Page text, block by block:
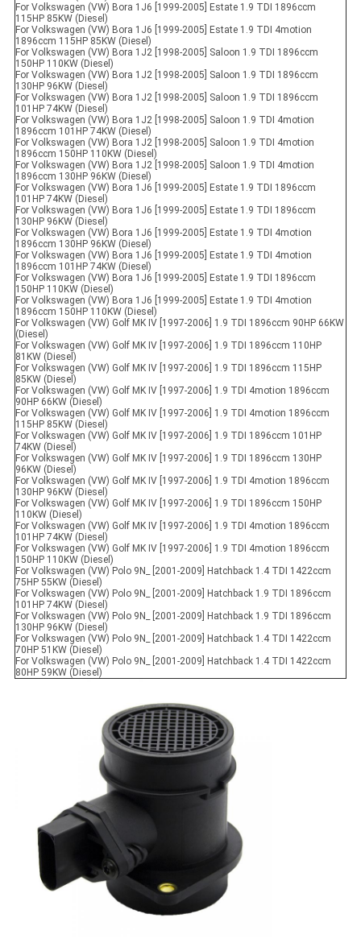
For Volkswagen (VW) Bora 1J6 [1999-2005] Estate 1.9 TDI 1896ccm
115HP 85KW (Diesel)
For Volkswagen (VW) Bora 1J6 [1999-2005] Estate 1.9 TDI 4motion
1896ccm 115HP 85KW (Diesel)
For Volkswagen (VW) Bora 1J2 [1998-2005] Saloon 1.9 TDI 1896ccm
150HP 110KW (Diesel)
For Volkswagen (VW) Bora 1J2 [1998-2005] Saloon 1.9 TDI 1896ccm
130HP 96KW (Diesel)
For Volkswagen (VW) Bora 1J2 [1998-2005] Saloon 1.9 TDI 1896ccm
101HP 74KW (Diesel)
For Volkswagen (VW) Bora 1J2 [1998-2005] Saloon 1.9 TDI 4motion
1896ccm 101HP 74KW (Diesel)
For Volkswagen (VW) Bora 1J2 [1998-2005] Saloon 1.9 TDI 4motion
1896ccm 150HP 110KW (Diesel)
For Volkswagen (VW) Bora 1J2 [1998-2005] Saloon 1.9 TDI 4motion
1896ccm 130HP 96KW (Diesel)
For Volkswagen (VW) Bora 1J6 [1999-2005] Estate 1.9 TDI 1896ccm
101HP 74KW (Diesel)
For Volkswagen (VW) Bora 1J6 [1999-2005] Estate 1.9 TDI 1896ccm
130HP 96KW (Diesel)
For Volkswagen (VW) Bora 1J6 [1999-2005] Estate 1.9 TDI 4motion
1896ccm 130HP 96KW (Diesel)
For Volkswagen (VW) Bora 1J6 [1999-2005] Estate 1.9 TDI 4motion
1896ccm 101HP 74KW (Diesel)
For Volkswagen (VW) Bora 1J6 [1999-2005] Estate 1.9 TDI 1896ccm
150HP 110KW (Diesel)
For Volkswagen (VW) Bora 1J6 [1999-2005] Estate 1.9 TDI 4motion
1896ccm 150HP 110KW (Diesel)
For Volkswagen (VW) Golf MK IV [1997-2006] 1.9 TDI 1896ccm 90HP 66KW
(Diesel)
For Volkswagen (VW) Golf MK IV [1997-2006] 1.9 TDI 1896ccm 110HP
81KW (Diesel)
For Volkswagen (VW) Golf MK IV [1997-2006] 1.9 TDI 1896ccm 115HP
85KW (Diesel)
For Volkswagen (VW) Golf MK IV [1997-2006] 1.9 TDI 4motion 1896ccm
90HP 66KW (Diesel)
For Volkswagen (VW) Golf MK IV [1997-2006] 1.9 TDI 4motion 1896ccm
115HP 85KW (Diesel)
For Volkswagen (VW) Golf MK IV [1997-2006] 1.9 TDI 1896ccm 101HP
74KW (Diesel)
For Volkswagen (VW) Golf MK IV [1997-2006] 1.9 TDI 1896ccm 130HP
96KW (Diesel)
For Volkswagen (VW) Golf MK IV [1997-2006] 1.9 TDI 4motion 1896ccm
130HP 96KW (Diesel)
For Volkswagen (VW) Golf MK IV [1997-2006] 1.9 TDI 1896ccm 150HP
110KW (Diesel)
For Volkswagen (VW) Golf MK IV [1997-2006] 1.9 TDI 4motion 1896ccm
101HP 74KW (Diesel)
For Volkswagen (VW) Golf MK IV [1997-2006] 1.9 TDI 4motion 1896ccm
150HP 110KW (Diesel)
For Volkswagen (VW) Polo 9N_ [2001-2009] Hatchback 1.4 TDI 1422ccm
75HP 55KW (Diesel)
For Volkswagen (VW) Polo 9N_ [2001-2009] Hatchback 1.9 TDI 1896ccm
101HP 74KW (Diesel)
For Volkswagen (VW) Polo 9N_ [2001-2009] Hatchback 1.9 TDI 1896ccm
130HP 96KW (Diesel)
For Volkswagen (VW) Polo 9N_ [2001-2009] Hatchback 1.4 TDI 1422ccm
70HP 51KW (Diesel)
For Volkswagen (VW) Polo 9N_ [2001-2009] Hatchback 1.4 TDI 1422ccm
80HP 59KW (Diesel)